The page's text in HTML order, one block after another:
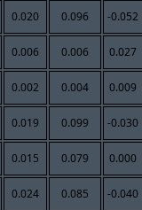
0.020 0.096 -0.052
0.006 0.006 0.027
0.002 0.004 0.009
0.019 0.099 -0.030
0.015 0.079 0.000
0.024 0.085 -0.040